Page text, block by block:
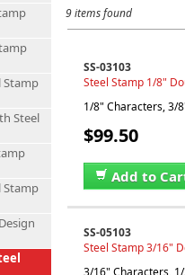
Stamp
Steel
Stamp
9 items found
SS-03103
Steel Stamp 1/8"
1/8" Characters, 3/
$99.50
Add to
SS-05103
Steel Stamp 3/16"
3/16" Characters,